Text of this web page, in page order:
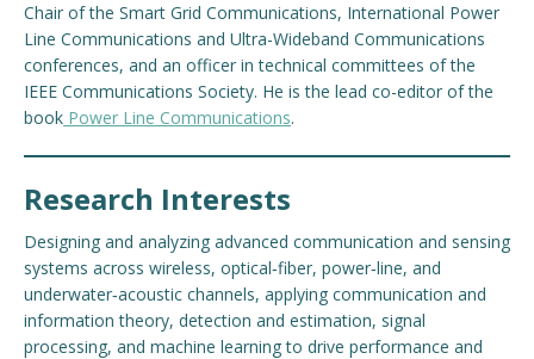
Chair of the Smart Grid Communications, International Power
Line Communications and Ultra-Wideband Communications
conferences, and an officer in technical committees of the
IEEE Communications Society. He is the lead co-editor of the
book Power Line Communications.
Research Interests
Designing and analyzing advanced communication and sensing
systems across wireless, optical‑fiber, power‑line, and
underwater‑acoustic channels, applying communication and
information theory, detection and estimation, signal
processing, and machine learning to drive performance and